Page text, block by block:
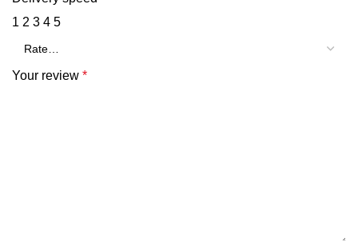
1 2 3 4 5
Your review *